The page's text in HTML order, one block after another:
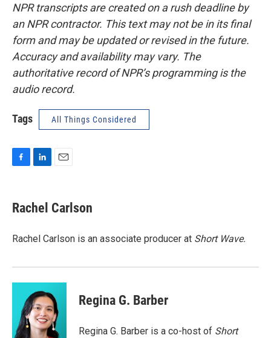
NPR transcripts are created on a rush deadline by
an NPR contractor. This text may not be in its final
form and may be updated or revised in the future.
Accuracy and availability may vary. The
authoritative record of NPR’s programming is the
audio record.
Tags All Things Considered
e
b
o
k
e
I
i
l
Rachel Carlson
Rachel Carlson is an associate producer at Short Wave.
Regina G. Barber
Regina G. Barber is a co-host of Short